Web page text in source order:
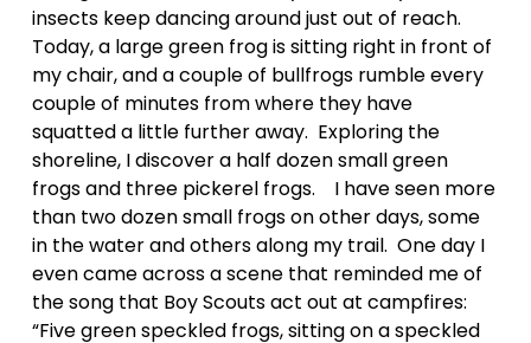
insects keep dancing around just out of reach.
Today, a large green frog is sitting right in front of
my chair, and a couple of bullfrogs rumble every
couple of minutes from where they have
squatted a little further away.  Exploring the
shoreline, I discover a half dozen small green
frogs and three pickerel frogs.    I have seen more
than two dozen small frogs on other days, some
in the water and others along my trail.  One day I
even came across a scene that reminded me of
the song that Boy Scouts act out at campfires:
“Five green speckled frogs, sitting on a speckled